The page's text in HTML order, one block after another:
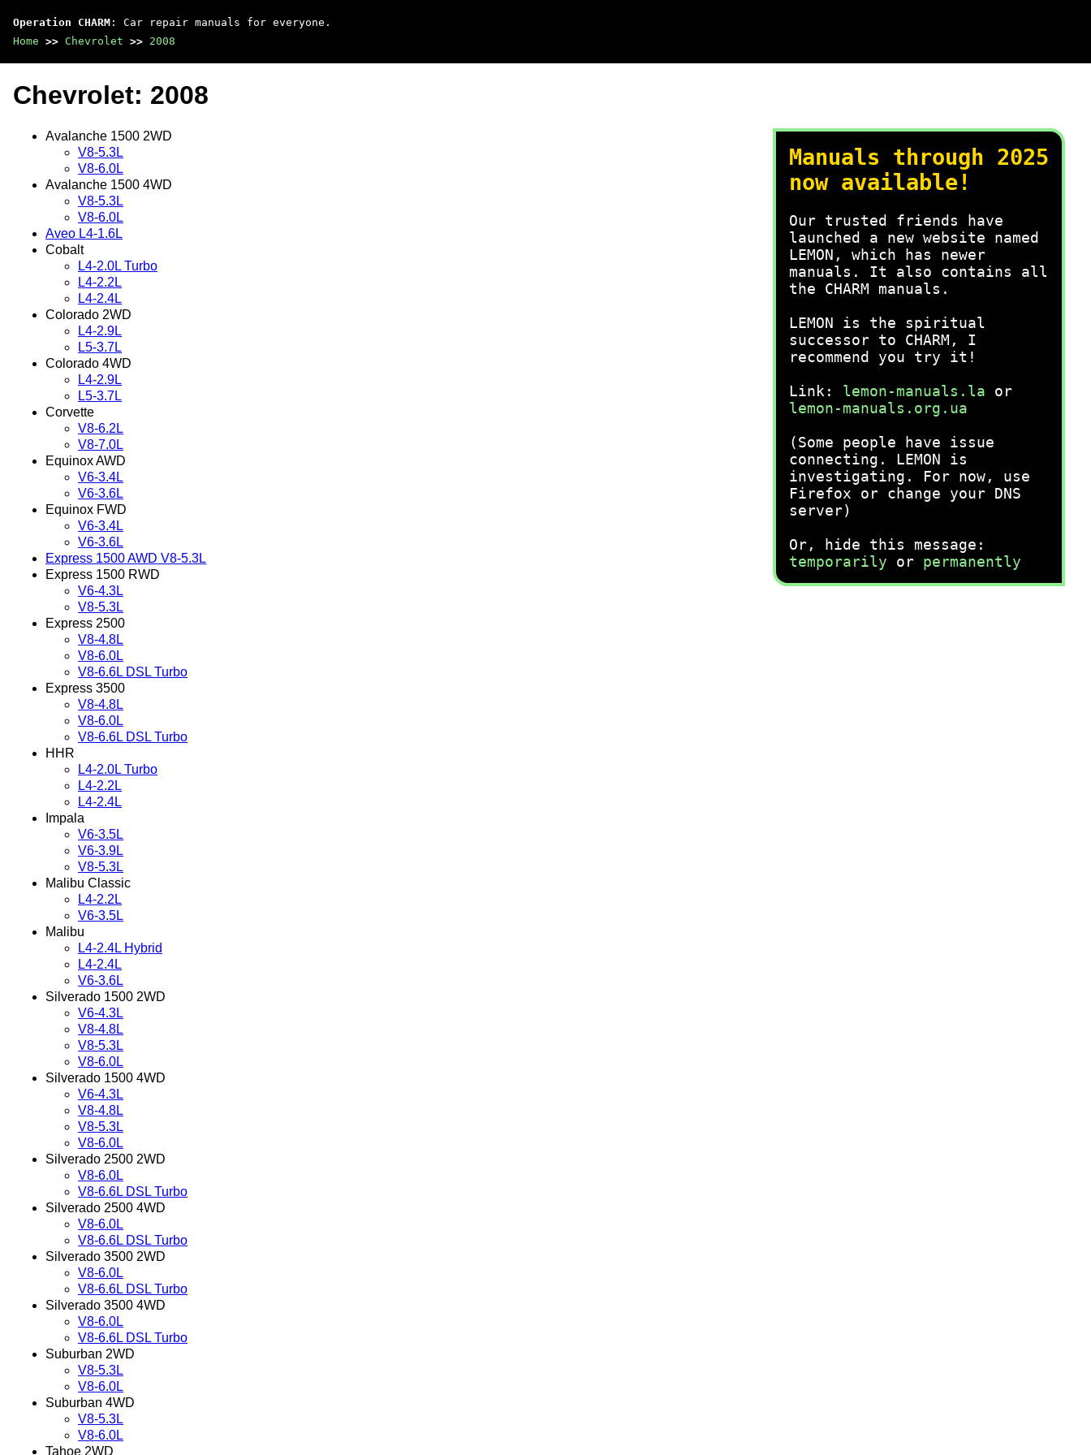
Operation CHARM : Car repair manuals for everyone.
Home >> Chevrolet >> 2008
Manuals through 2025
now available!
Our trusted friends have
launched a new website named
LEMON, which has newer
manuals. It also contains all
the CHARM manuals.
LEMON is the spiritual
successor to CHARM, I
recommend you try it!
Link: lemon-manuals.la or
lemon-manuals.org.ua
(Some people have issue
connecting. LEMON is
investigating. For now, use
Firefox or change your DNS
server)
Or, hide this message:
temporarily or permanently
Chevrolet: 2008
Avalanche 1500 2WD
V8-5.3L
V8-6.0L
Avalanche 1500 4WD
V8-5.3L
V8-6.0L
Aveo L4-1.6L
Cobalt
L4-2.0L Turbo
L4-2.2L
L4-2.4L
Colorado 2WD
L4-2.9L
L5-3.7L
Colorado 4WD
L4-2.9L
L5-3.7L
Corvette
V8-6.2L
V8-7.0L
Equinox AWD
V6-3.4L
V6-3.6L
Equinox FWD
V6-3.4L
V6-3.6L
Express 1500 AWD V8-5.3L
Express 1500 RWD
V6-4.3L
V8-5.3L
Express 2500
V8-4.8L
V8-6.0L
V8-6.6L DSL Turbo
Express 3500
V8-4.8L
V8-6.0L
V8-6.6L DSL Turbo
HHR
L4-2.0L Turbo
L4-2.2L
L4-2.4L
Impala
V6-3.5L
V6-3.9L
V8-5.3L
Malibu Classic
L4-2.2L
V6-3.5L
Malibu
L4-2.4L Hybrid
L4-2.4L
V6-3.6L
Silverado 1500 2WD
V6-4.3L
V8-4.8L
V8-5.3L
V8-6.0L
Silverado 1500 4WD
V6-4.3L
V8-4.8L
V8-5.3L
V8-6.0L
Silverado 2500 2WD
V8-6.0L
V8-6.6L DSL Turbo
Silverado 2500 4WD
V8-6.0L
V8-6.6L DSL Turbo
Silverado 3500 2WD
V8-6.0L
V8-6.6L DSL Turbo
Silverado 3500 4WD
V8-6.0L
V8-6.6L DSL Turbo
Suburban 2WD
V8-5.3L
V8-6.0L
Suburban 4WD
V8-5.3L
V8-6.0L
Tahoe 2WD